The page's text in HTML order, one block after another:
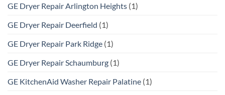
GE Dryer Repair Arlington Heights (1)
GE Dryer Repair Deerfield (1)
GE Dryer Repair Park Ridge (1)
GE Dryer Repair Schaumburg (1)
GE KitchenAid Washer Repair Palatine (1)